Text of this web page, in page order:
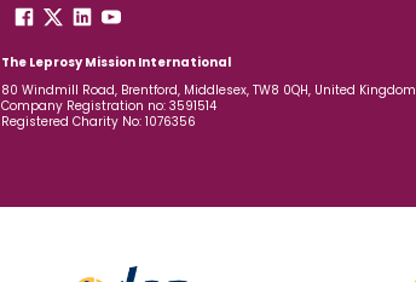
The Leprosy Mission International
80 Windmill Road, Brentford, Middlesex, TW8 0QH, United Kingdom
Company Registration no: 3591514
Registered Charity No: 1076356